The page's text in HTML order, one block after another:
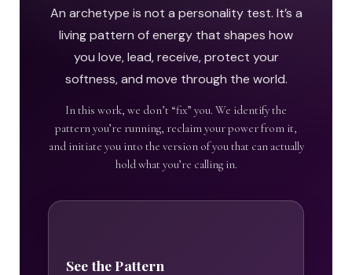
An archetype is not a personality test. It’s a
living pattern of energy that shapes how
you love, lead, receive, protect your
softness, and move through the world.
In this work, we don’t “fix” you. We identify the
pattern you’re running, reclaim your power from it,
and initiate you into the version of you that can actually
hold what you’re calling in.
See the Pattern